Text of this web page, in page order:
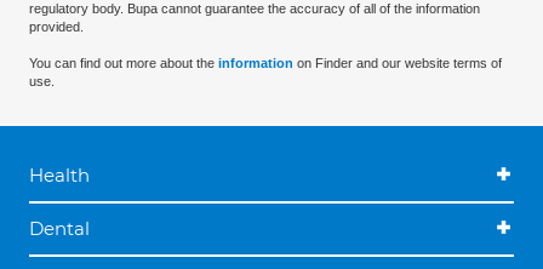
regulatory body. Bupa cannot guarantee the accuracy of all of the information
provided.
You can find out more about the information on Finder and our website terms of
use.
Health
Dental